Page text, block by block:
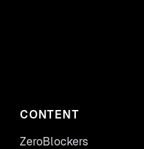
CONTENT
ZeroBlockers